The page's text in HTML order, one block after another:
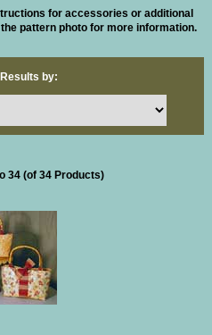
for accessories or additional
pattern photo for more information.
by:
starting with ...
34(of 34Products)